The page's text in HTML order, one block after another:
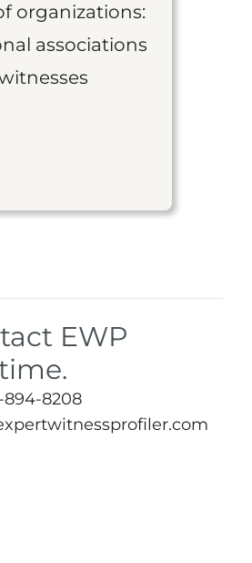
organizations:
associations
EWP
894-8208